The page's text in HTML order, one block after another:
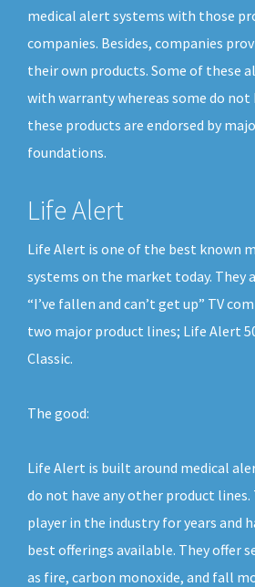
medical alert systems with those
companies. Besides, companies
their own products. Some of these
with warranty whereas some do not
these products are endorsed by
foundations.
Life Alert
Life Alert is one of the best known
systems on the market today. They
“I’ve fallen and can’t get up” TV
two major product lines; Life Alert
Classic.
The good:
Life Alert is built around medical
do not have any other product lines.
player in the industry for years and
best offerings available. They offer
as fire, carbon monoxide, and fall